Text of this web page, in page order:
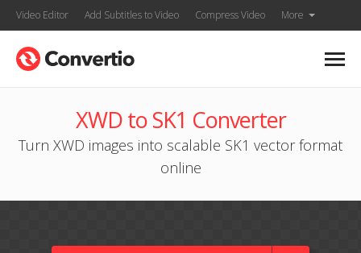
Video Editor Add Subtitles to Video Compress Video More
XWD to SK1 Converter
Turn XWD images into scalable SK1 vector format
online